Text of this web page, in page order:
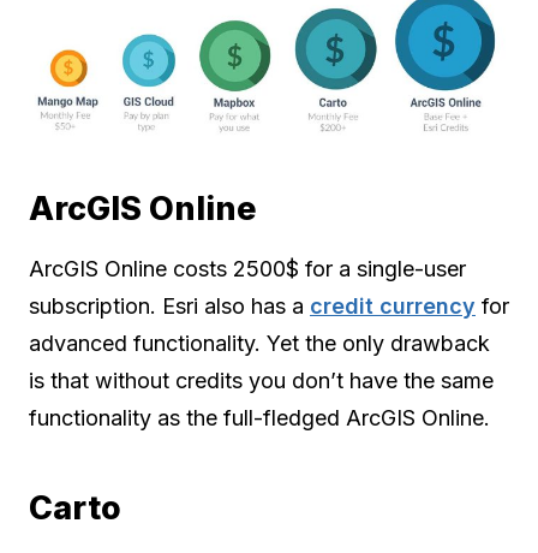
ArcGIS Online
ArcGIS Online costs 2500$ for a single-user
subscription. Esri also has a credit currency for
advanced functionality. Yet the only drawback
is that without credits you don’t have the same
functionality as the full-fledged ArcGIS Online.
Carto